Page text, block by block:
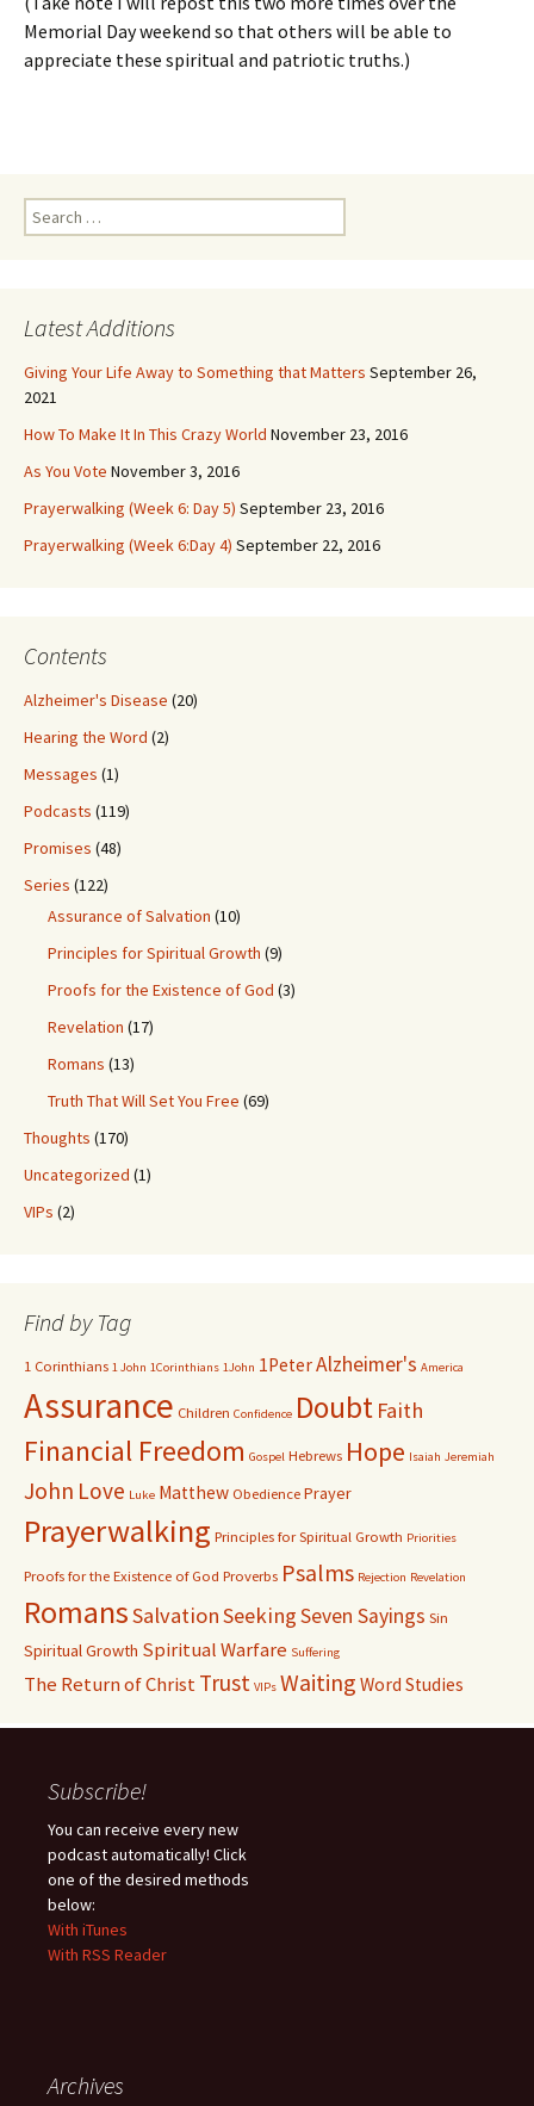
Memorial Day weekend so that others will be able to
appreciate these spiritual and patriotic truths.)
Search
for:
Latest Additions
Giving Your Life Away to Something that Matters September 26,
2021
How To Make It In This Crazy World November 23, 2016
As You Vote November 3, 2016
Prayerwalking (Week 6: Day 5) September 23, 2016
Prayerwalking (Week 6:Day 4) September 22, 2016
Contents
Alzheimer's Disease (20)
Hearing the Word (2)
Messages (1)
Podcasts (119)
Promises (48)
Series (122)
Assurance of Salvation (10)
Principles for Spiritual Growth (9)
Proofs for the Existence of God (3)
Revelation (17)
Romans (13)
Truth That Will Set You Free (69)
Thoughts (170)
Uncategorized (1)
VIPs (2)
Find by Tag
1 Corinthians 1 John 1Corinthians 1John 1PeterAlzheimer's America
Assurance Children Confidence Doubt Faith
Financial Freedom Gospel Hebrews Hope Isaiah Jeremiah
John Love Luke Matthew Obedience Prayer
Prayerwalking Principles for Spiritual Growth Priorities
Proofs for the Existence of God Proverbs Psalms Rejection Revelation
RomansSalvationSeekingSeven Sayings Sin
Spiritual Growth Spiritual Warfare Suffering
The Return of ChristTrust VIPs Waiting Word Studies
Subscribe!
You can receive every new
podcast automatically! Click
one of the desired methods
below:
With iTunes
With RSS Reader
Archives